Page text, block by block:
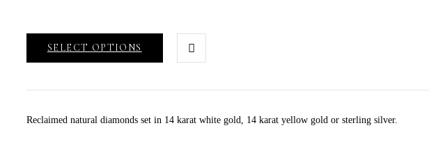
through
$490.00
SELECT OPTIONS
Reclaimed natural diamonds set in 14 karat white gold, 14 karat yellow gold or sterling silver.